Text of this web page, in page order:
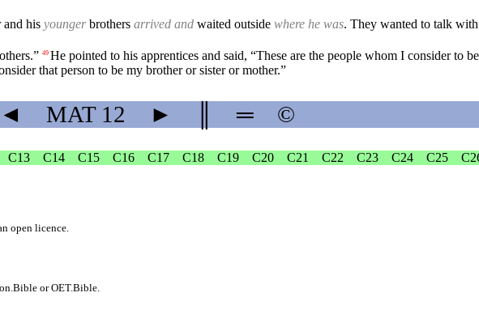
and his youngerbrothers arrived and waited outside where he was. They wanted to talk
49 He pointed to his apprentices and said, “These are the people whom I consider to
that person to be my brother or sister or mother.”
◄ MAT12 ► ═ ©
C13 C14 C15 C16 C17 C18 C19 C20 C21 C22 C23 C24 C25
open licence.
orOET.Bible.